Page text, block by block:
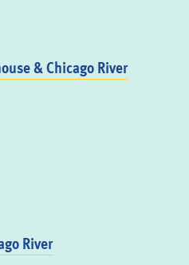
& Chicago River
River